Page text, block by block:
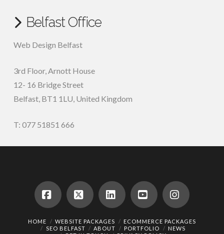
Belfast Office
Web Design Belfast
3rd Floor, Arnott House
12- 16 Bridge Street
Belfast, BT1 1LU, United Kingdom
T: 077 51851 666
Facebook
X LinkedInYouTubeInstagram
HOME WEBSITE PACKAGES
ECOMMERCE PACKAGES
SEO BELFAST
ABOUT PORTFOLIO
NEWS